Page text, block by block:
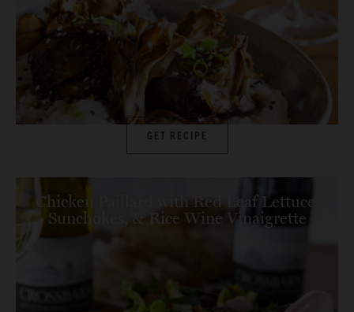
GET RECIPE
Chicken Paillard with Red Leaf Lettuce,
Sunchokes, & Rice Wine Vinaigrette